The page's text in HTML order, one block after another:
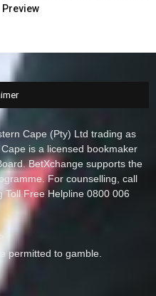
Preview
Cape (Pty) Ltd trading as
is a licensed bookmaker
BetXchange supports the
For counselling, call
Toll Free Helpline 0800 006
permitted to gamble.